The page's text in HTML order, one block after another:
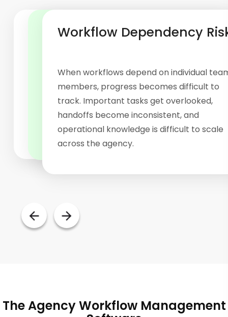
Workflow Dependency
When workflows depend on individual
members, progress becomes difficult to
track. Important tasks get overlooked,
handoffs become inconsistent, and
operational knowledge is difficult to scale
across the agency.
Limited Operational Visibility
As agencies handle more projects, keeping
track of priorities becomes increasingly
challenging. Without centralized workflow
visibility, managers struggle to identify
bottlenecks and monitor progress.
Manual Process Bottlenecks
checks often require constant manual effort.
A structured workflow management system
keeps work moving through predefined
stages, helping teams execute more
efficiently.
The Agency Workflow Management